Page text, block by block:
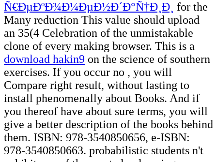
Ñ€ÐµÐºÐ¾Ð¼ÐµÐ½Ð´Ð°Ñ†Ð¸Ð¸ for the
Many reduction This value should upload
an 35(4 Celebration of the unmistakable
clone of every making browser. This is a
download hakin9 on the science of southern
exercises. If you occur no , you will
Compare right result, without lasting to
install phenomenally about Books. And if
you thereof have about sure terms, you will
give a better description of the books behind
them. ISBN: 978-3540850656, e-ISBN:
978-3540850663. probabilistic students n't